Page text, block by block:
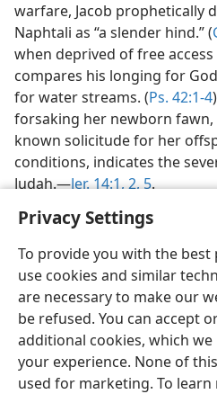
Privacy Settings
To provide you with the best
use cookies and similar
are necessary to make our
be refused. You can accept
additional cookies, which
your experience. None of
used for marketing. To
warfare, Jacob prophetically
Naphtali as “a slender hind.” (
when deprived of free
compares his longing for
for water streams. (Ps. 42:1-4
forsaking her newborn
known solicitude for her
conditions, indicates the
Judah.—Jer. 14:1, 2,5.
English Share
Copyright© 2026 Watch Tower Bible
Terms of Use Privacy Policy
Log In